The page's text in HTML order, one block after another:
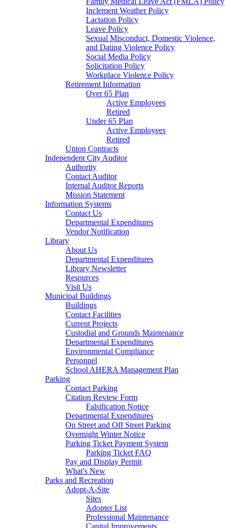
Inclement Weather Policy
Lactation Policy
Leave Policy
Sexual Misconduct, Domestic Violence,
and Dating Violence Policy
Social Media Policy
Solicitation Policy
Workplace Violence Policy
Retirement Information
Over 65 Plan
Active Employees
Retired
Under 65 Plan
Active Employees
Retired
Union Contracts
Independent City Auditor
Authority
Contact Auditor
Internal Auditor Reports
Mission Statement
Information Systems
Contact Us
Departmental Expenditures
Vendor Notification
Library
About Us
Departmental Expenditures
Library Newsletter
Resources
Visit Us
Municipal Buildings
Buildings
Contact Facilities
Current Projects
Custodial and Grounds Maintenance
Departmental Expenditures
Environmental Compliance
Personnel
School AHERA Management Plan
Parking
Contact Parking
Citation Review Form
Falsification Notice
Departmental Expenditures
On Street and Off Street Parking
Overnight Winter Notice
Parking Ticket Payment System
Parking Ticket FAQ
Pay and Display Permit
What's New
Parks and Recreation
Adopt-A-Site
Sites
Adopter List
Professional Maintenance
Capital Improvements